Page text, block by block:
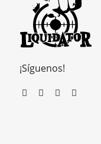
¡Síguenos!